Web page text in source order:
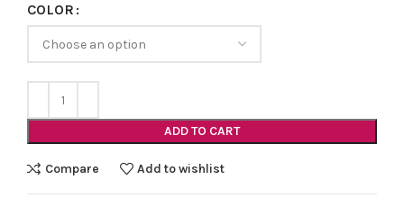
COLOR
ADD TO CART
Compare Add to wishlist